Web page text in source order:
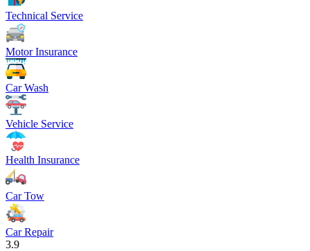
Technical Service
Motor Insurance
Car Wash
Vehicle Service
Health Insurance
Car Tow
Car Repair
3.9